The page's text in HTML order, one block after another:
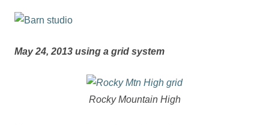
May 24, 2013 using a grid system
Rocky Mountain High